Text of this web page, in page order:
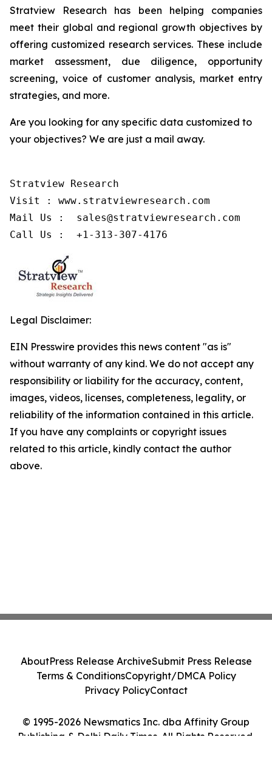
Stratview Research has been helping companies
meet their global and regional growth objectives by
offering customized research services. These include
market assessment, due diligence, opportunity
screening, voice of customer analysis, market entry
strategies, and more.
Are you looking for any specific data customized to
your objectives? We are just a mail away.
Stratview Research
Visit : www.stratviewresearch.com
Mail Us :  sales@stratviewresearch.com
Legal Disclaimer:
EIN Presswire provides this news content "as is"
without warranty of any kind. We do not accept any
responsibility or liability for the accuracy, content,
images, videos, licenses, completeness, legality, or
reliability of the information contained in this article.
If you have any complaints or copyright issues
related to this article, kindly contact the author
above.
© 1995-2026 Newsmatics Inc. dba Affinity Group
Publishing & Delhi Daily Times. All Rights Reserved.
AboutPress Release ArchiveSubmit Press Release
Terms & ConditionsCopyright/DMCA Policy
Privacy PolicyContact